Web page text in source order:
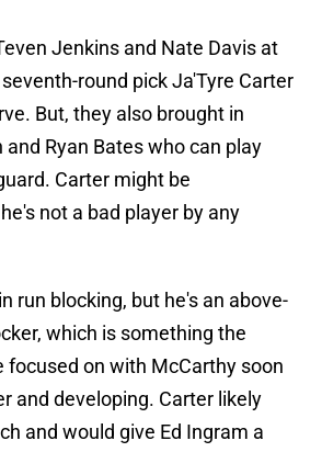
Jenkins and Nate Davis at
round pick Ja'Tyre Carter
But, they also brought in
Ryan Bates who can play
Carter might be
not a bad player by any
run blocking, but he's an above-
which is something the
focused on with McCarthy soon
and developing. Carter likely
and would give Ed Ingram a